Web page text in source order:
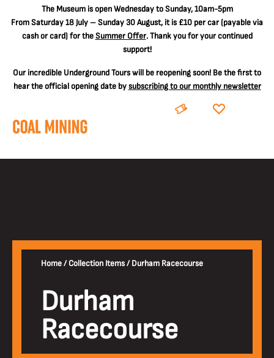
The Museum is open Wednesday to Sunday, 10am-5pm
From Saturday 18 July – Sunday 30 August, it is £10 per car(payable via
cash or card) for theSummer Offer. Thank you for your continued
support!
Our incredible Underground Tours will be reopening soon! Be the first to
hear the official opening date bysubscribing to our monthly newsletter
BOOK DONATE
Home/Collection Items/Durham Racecourse
Durham
Racecourse